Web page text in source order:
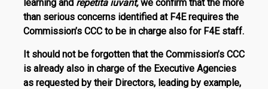
learning and repetita iuvant,we confirm that the more
than serious concerns identified at F4E requires the
Commis­sion’s CCC to be in charge also for F4E staff.
It should not be forgotten that the Commission’s CCC
is already also in charge of the Executive Agencies
as requested by their Directors, leading by example,